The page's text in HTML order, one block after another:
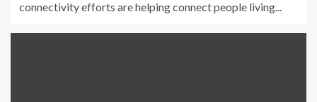
connectivity efforts are helping connect people living...